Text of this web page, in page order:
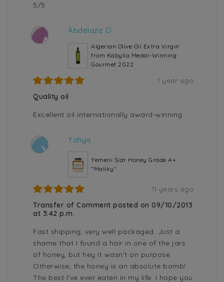
5/5
A
Abdelaziz O.
Algerian Olive Oil Extra Virgin
from Kabylia Medal-Winning
Gourmet 2022
1 year ago
Quality oil
Excellent oil internationally award-winning
Y
Yahya
Yemeni Sidr Honey Grade A+
"Maliky"
11 years ago
Transfer of Comment posted on 09/10/2013
at 3:42 p.m.
Fast shipping, very well packaged. Just a
shame that I found a hair in one of the jars
of honey, but hey it wasn't on purpose.
Otherwise, the honey is an absolute bomb!
The best I've ever eaten in my life. I hope you